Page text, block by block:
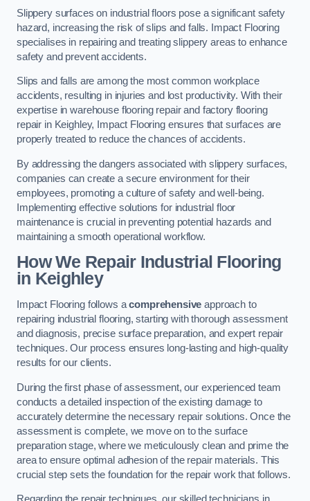
Slippery surfaces on industrial floors pose a significant safety
hazard, increasing the risk of slips and falls. Impact Flooring
specialises in repairing and treating slippery areas to enhance
safety and prevent accidents.
Slips and falls are among the most common workplace
accidents, resulting in injuries and lost productivity. With their
expertise in warehouse flooring repair and factory flooring
repair in Keighley, Impact Flooring ensures that surfaces are
properly treated to reduce the chances of accidents.
By addressing the dangers associated with slippery surfaces,
companies can create a secure environment for their
employees, promoting a culture of safety and well-being.
Implementing effective solutions for industrial floor
maintenance is crucial in preventing potential hazards and
maintaining a smooth operational workflow.
How We Repair Industrial Flooring
in Keighley
Impact Flooring follows acomprehensive approach to
repairing industrial flooring, starting with thorough assessment
and diagnosis, precise surface preparation, and expert repair
techniques. Our process ensures long-lasting and high-quality
results for our clients.
During the first phase of assessment, our experienced team
conducts a detailed inspection of the existing damage to
accurately determine the necessary repair solutions. Once the
assessment is complete, we move on to the surface
preparation stage, where we meticulously clean and prime the
area to ensure optimal adhesion of the repair materials. This
crucial step sets the foundation for the repair work that follows.